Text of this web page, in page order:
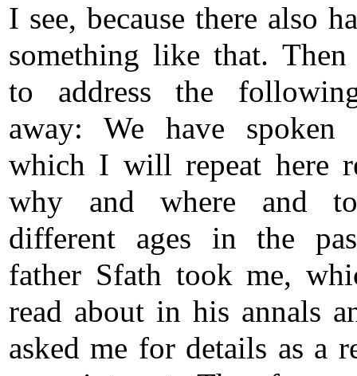
I see, because there also
something like that.
to address the
away: We have spoken
which I will repeat here
why and where and
different ages in the
father Sfath took me,
read about in his annals
asked me for details as a